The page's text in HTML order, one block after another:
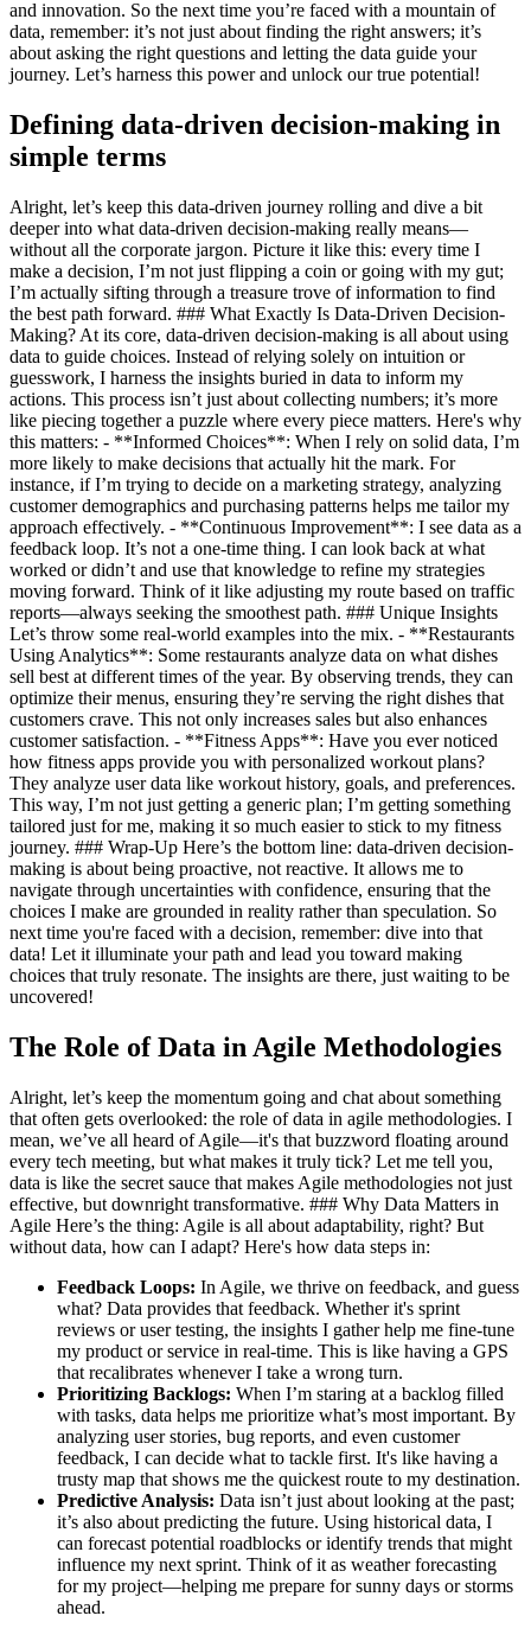
and innovation. So the next time you’re faced with a mountain of
data, remember: it’s not just about finding the right answers; it’s
about asking the right questions and letting the data guide your
journey. Let’s harness this power and unlock our true potential!
Defining data-driven decision-making in
simple terms
Alright, let’s keep this data-driven journey rolling and dive a bit
deeper into what data-driven decision-making really means—
without all the corporate jargon. Picture it like this: every time I
make a decision, I’m not just flipping a coin or going with my gut;
I’m actually sifting through a treasure trove of information to find
the best path forward. ### What Exactly Is Data-Driven Decision-
Making? At its core, data-driven decision-making is all about using
data to guide choices. Instead of relying solely on intuition or
guesswork, I harness the insights buried in data to inform my
actions. This process isn’t just about collecting numbers; it’s more
like piecing together a puzzle where every piece matters. Here's why
this matters: - **Informed Choices**: When I rely on solid data, I’m
more likely to make decisions that actually hit the mark. For
instance, if I’m trying to decide on a marketing strategy, analyzing
customer demographics and purchasing patterns helps me tailor my
approach effectively. - **Continuous Improvement**: I see data as a
feedback loop. It’s not a one-time thing. I can look back at what
worked or didn’t and use that knowledge to refine my strategies
moving forward. Think of it like adjusting my route based on traffic
reports—always seeking the smoothest path. ### Unique Insights
Let’s throw some real-world examples into the mix. - **Restaurants
Using Analytics**: Some restaurants analyze data on what dishes
sell best at different times of the year. By observing trends, they can
optimize their menus, ensuring they’re serving the right dishes that
customers crave. This not only increases sales but also enhances
customer satisfaction. - **Fitness Apps**: Have you ever noticed
how fitness apps provide you with personalized workout plans?
They analyze user data like workout history, goals, and preferences.
This way, I’m not just getting a generic plan; I’m getting something
tailored just for me, making it so much easier to stick to my fitness
journey. ### Wrap-Up Here’s the bottom line: data-driven decision-
making is about being proactive, not reactive. It allows me to
navigate through uncertainties with confidence, ensuring that the
choices I make are grounded in reality rather than speculation. So
next time you're faced with a decision, remember: dive into that
data! Let it illuminate your path and lead you toward making
choices that truly resonate. The insights are there, just waiting to be
uncovered!
The Role of Data in Agile Methodologies
Alright, let’s keep the momentum going and chat about something
that often gets overlooked: the role of data in agile methodologies. I
mean, we’ve all heard of Agile—it's that buzzword floating around
every tech meeting, but what makes it truly tick? Let me tell you,
data is like the secret sauce that makes Agile methodologies not just
effective, but downright transformative. ### Why Data Matters in
Agile Here’s the thing: Agile is all about adaptability, right? But
without data, how can I adapt? Here's how data steps in:
Feedback Loops: In Agile, we thrive on feedback, and guess
what? Data provides that feedback. Whether it's sprint
reviews or user testing, the insights I gather help me fine-tune
my product or service in real-time. This is like having a GPS
that recalibrates whenever I take a wrong turn.
Prioritizing Backlogs: When I’m staring at a backlog filled
with tasks, data helps me prioritize what’s most important. By
analyzing user stories, bug reports, and even customer
feedback, I can decide what to tackle first. It's like having a
trusty map that shows me the quickest route to my destination.
Predictive Analysis: Data isn’t just about looking at the past;
it’s also about predicting the future. Using historical data, I
can forecast potential roadblocks or identify trends that might
influence my next sprint. Think of it as weather forecasting
for my project—helping me prepare for sunny days or storms
ahead.